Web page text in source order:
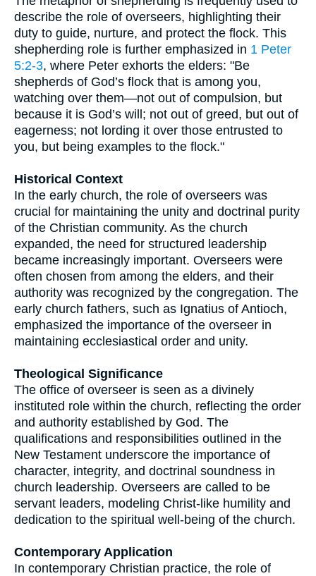
describe the role of overseers, highlighting their
duty to guide, nurture, and protect the flock. This
shepherding role is further emphasized in 1 Peter
5:2-3, where Peter exhorts the elders: "Be
shepherds of God’s flock that is among you,
watching over them—not out of compulsion, but
because it is God’s will; not out of greed, but out of
eagerness; not lording it over those entrusted to
you, but being examples to the flock."
Historical Context
In the early church, the role of overseers was
crucial for maintaining the unity and doctrinal purity
of the Christian community. As the church
expanded, the need for structured leadership
became increasingly important. Overseers were
often chosen from among the elders, and their
authority was recognized by the congregation. The
early church fathers, such as Ignatius of Antioch,
emphasized the importance of the overseer in
maintaining ecclesiastical order and unity.
Theological Significance
The office of overseer is seen as a divinely
instituted role within the church, reflecting the order
and authority established by God. The
qualifications and responsibilities outlined in the
New Testament underscore the importance of
character, integrity, and doctrinal soundness in
church leadership. Overseers are called to be
servant leaders, modeling Christ-like humility and
dedication to the spiritual well-being of the church.
Contemporary Application
In contemporary Christian practice, the role of